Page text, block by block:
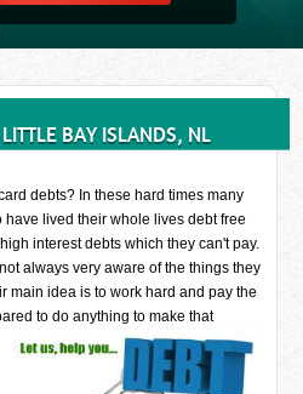
BAY ISLANDS, NL
debts? In these hard times many
lived their whole lives debt free
interest debts which they can't pay.
always very aware of the things they
main idea is to work hard and pay the
to do anything to make that